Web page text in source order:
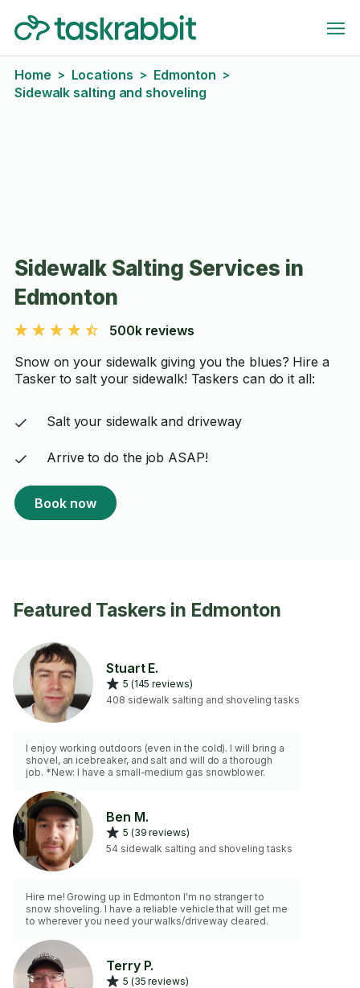
Home > Locations > Edmonton >
Sidewalk salting and shoveling
Sidewalk Salting Services in
Edmonton
500k reviews
Snow on your sidewalk giving you the blues? Hire a
Tasker to salt your sidewalk! Taskers can do it all:
Salt your sidewalk and driveway
Arrive to do the job ASAP!
Book now
Featured Taskers in Edmonton
Stuart E.
5 (145 reviews)
408 sidewalk salting and shoveling tasks
I enjoy working outdoors (even in the cold). I will bring a
shovel, an icebreaker, and salt and will do a thorough
job. *New: I have a small-medium gas snowblower.
Ben M.
5 (39 reviews)
54 sidewalk salting and shoveling tasks
Hire me! Growing up in Edmonton I'm no stranger to
snow shoveling. I have a reliable vehicle that will get me
to wherever you need your walks/driveway cleared.
Terry P.
5 (35 reviews)